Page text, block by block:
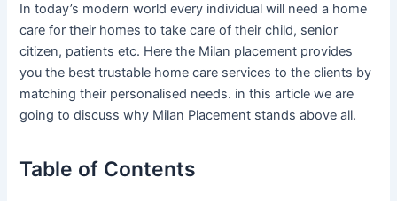
In today’s modern world every individual will need a home
care for their homes to take care of their child, senior
citizen, patients etc. Here the Milan placement provides
you the best trustable home care services to the clients by
matching their personalised needs. in this article we are
going to discuss why Milan Placement stands above all.
Table of Contents